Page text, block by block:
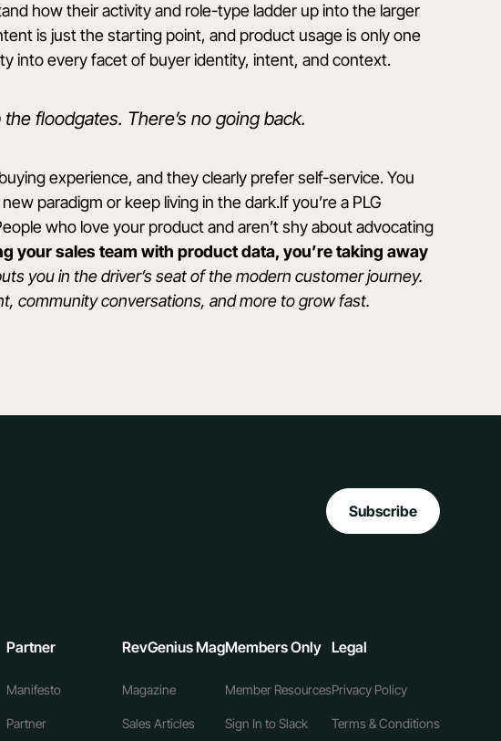
how their activity and role-type ladder up into the larger
is just the starting point, and product usage is only one
into every facet of buyer identity, intent, and context.
floodgates. There’s no going back.
experience, and they clearly prefer self-service. You
paradigm or keep living in the dark.If you’re a PLG
who love your product and aren’t shy about advocating
your sales team with product data, you’re taking away
you in the driver’s seat of the modern customer journey.
community conversations, and more to grow fast.
Subscribe
Partner
Manifesto
Partner
RevGenius Mag
Magazine
Sales Articles
Members Only
Member Resources
Sign In to Slack
Legal
Privacy Policy
Terms & Conditions